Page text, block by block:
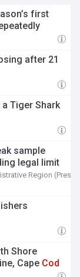
first
after 21
a Tiger Shark
sample
legal limit
Region (Press
Shore
Cape Cod